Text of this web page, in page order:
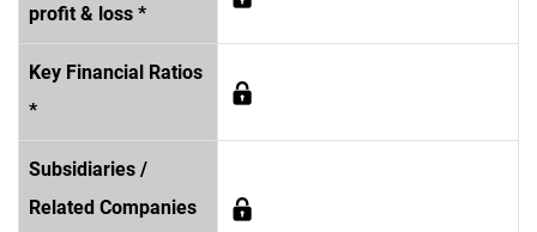
profit & loss *
Key Financial Ratios
*
Subsidiaries /
Related Companies